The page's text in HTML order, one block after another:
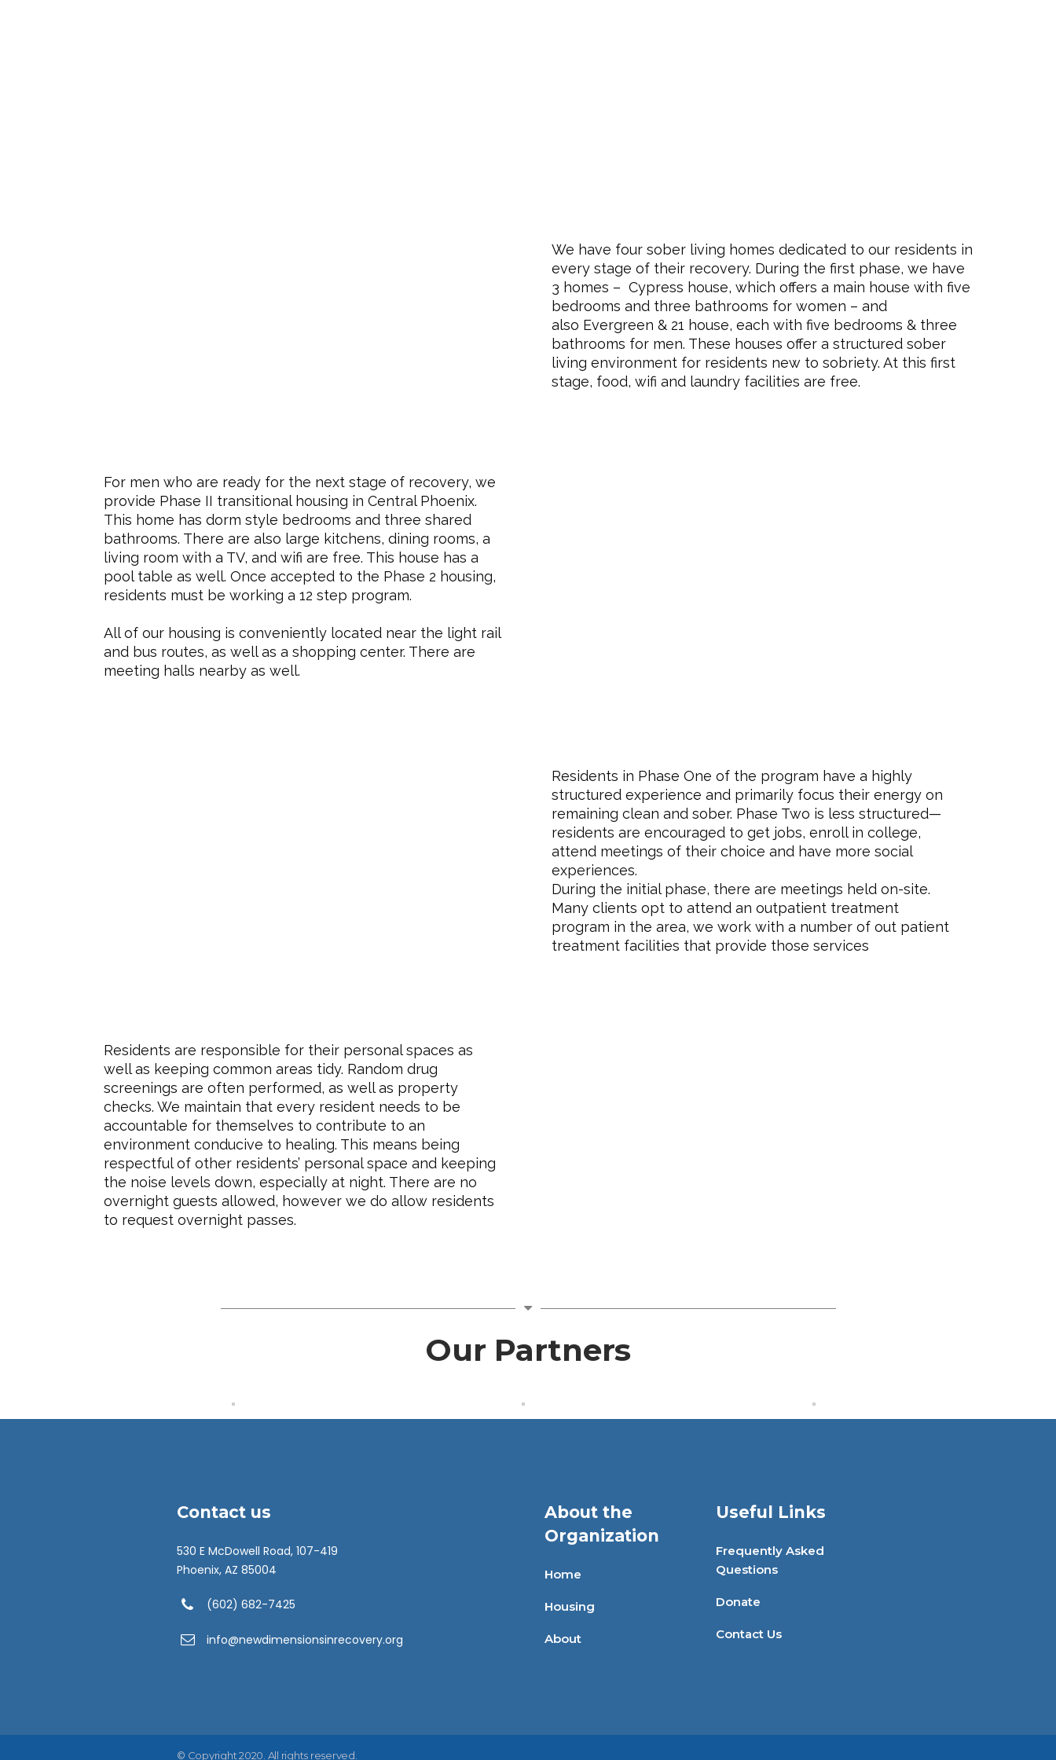
We have four sober living homes dedicated to our residents in
every stage of their recovery. During the first phase, we have
3 homes – Cypress house, which offers a main house with five
bedrooms and three bathrooms for women – and
also Evergreen & 21 house, each with five bedrooms & three
bathrooms for men. These houses offer a structured sober
living environment for residents new to sobriety. At this first
stage, food, wifi and laundry facilities are free.
For men who are ready for the next stage of recovery, we
provide Phase II transitional housing in Central Phoenix.
This home has dorm style bedrooms and three shared
bathrooms. There are also large kitchens, dining rooms, a
living room with a TV, and wifi are free. This house has a
pool table as well. Once accepted to the Phase 2 housing,
residents must be working a 12 step program.
All of our housing is conveniently located near the light rail
and bus routes, as well as a shopping center. There are
meeting halls nearby as well.
Residents in Phase One of the program have a highly
structured experience and primarily focus their energy on
remaining clean and sober. Phase Two is less structured—
residents are encouraged to get jobs, enroll in college,
attend meetings of their choice and have more social
experiences.
During the initial phase, there are meetings held on-site.
Many clients opt to attend an outpatient treatment
program in the area, we work with a number of out patient
treatment facilities that provide those services
Residents are responsible for their personal spaces as
well as keeping common areas tidy. Random drug
screenings are often performed, as well as property
checks. We maintain that every resident needs to be
accountable for themselves to contribute to an
environment conducive to healing. This means being
respectful of other residents’ personal space and keeping
the noise levels down, especially at night. There are no
overnight guests allowed, however we do allow residents
to request overnight passes.
Our Partners
Contact us
530 E McDowell Road, 107-419
Phoenix, AZ 85004
(602) 682-7425
info@newdimensionsinrecovery.org
About the
Organization
Home
Housing
About
Useful Links
Frequently Asked
Questions
Donate
Contact Us
© Copyright 2020. All rights reserved.